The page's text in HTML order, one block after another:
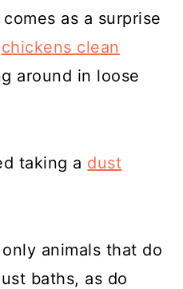
as a surprise
chickens clean
around in loose
taking a dust
animals that do
baths, as do